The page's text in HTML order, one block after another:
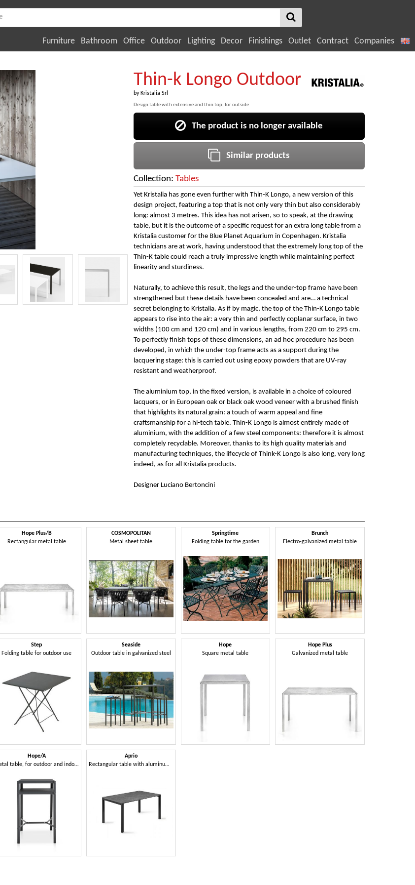
Furniture Bathroom Office Outdoor Lighting Decor Finishings Outlet Contract Companies
Thin-k Longo Outdoor
by Kristalia Srl
Design table with extensive and thin top, for outside
The product is no longer available
Similar products
Collection: Tables
Yet Kristalia has gone even further with Thin-K Longo, a new version of this
design project, featuring a top that is not only very thin but also considerably
long: almost 3 metres. This idea has not arisen, so to speak, at the drawing
table, but it is the outcome of a specific request for an extra long table from a
Kristalia customer for the Blue Planet Aquarium in Copenhagen. Kristalia
technicians are at work, having understood that the extremely long top of the
Thin-K table could reach a truly impressive length while maintaining perfect
linearity and sturdiness.
Naturally, to achieve this result, the legs and the under-top frame have been
strengthened but these details have been concealed and are… a technical
secret belonging to Kristalia. As if by magic, the top of the Thin-K Longo table
appears to rise into the air: a very thin and perfectly coplanar surface, in two
widths (100 cm and 120 cm) and in various lengths, from 220 cm to 295 cm.
To perfectly finish tops of these dimensions, an ad hoc procedure has been
developed, in which the under-top frame acts as a support during the
lacquering stage: this is carried out using epoxy powders that are UV-ray
resistant and weatherproof.
The aluminium top, in the fixed version, is available in a choice of coloured
lacquers, or in European oak or black oak wood veneer with a brushed finish
that highlights its natural grain: a touch of warm appeal and fine
craftsmanship for a hi-tech table. Thin-K Longo is almost entirely made of
aluminium, with the addition of a few steel components: therefore it is almost
completely recyclable. Moreover, thanks to its high quality materials and
manufacturing techniques, the lifecycle of Think-K Longo is also long, very long
indeed, as for all Kristalia products.
Designer Luciano Bertoncini
Hope Plus/B
Rectangular metal table
COSMOPOLITAN
Metal sheet table
Springtime
Folding table for the garden
Brunch
Electro-galvanized metal table
Step
Folding table for outdoor use
Seaside
Outdoor table in galvanized steel
Hope
Square metal table
Hope Plus
Galvanized metal table
Hope/A
Metal table, for outdoor and indoor
Aprio
Rectangular table with aluminum frame and Compactop top